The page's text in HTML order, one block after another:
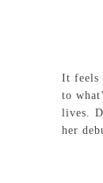
It feels
to
lives.
her